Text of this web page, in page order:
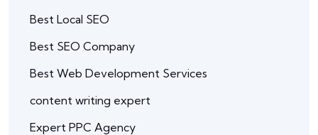
Best Local SEO
Best SEO Company
Best Web Development Services
content writing expert
Expert PPC Agency